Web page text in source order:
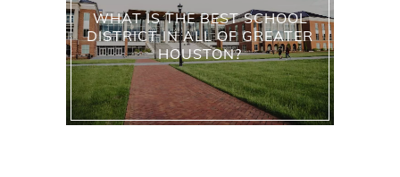
WHAT IS THE BEST SCHOOL
DISTRICT IN ALL OF GREATER
HOUSTON?